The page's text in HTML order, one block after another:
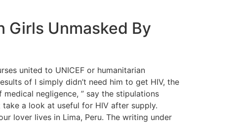
Unmasked By
united to UNICEF or humanitarian
of I simply didn’t need him to get HIV, the
negligence, ” say the stipulations
take a look at useful for HIV after supply.
lover lives in Lima, Peru. The writing under